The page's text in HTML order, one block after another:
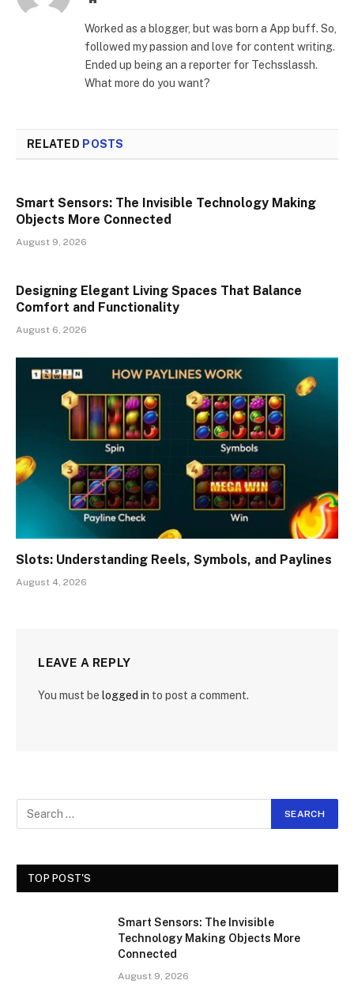
Worked as a blogger, but was born a App buff. So,
followed my passion and love for content writing.
Ended up being an a reporter for Techsslassh.
What more do you want?
RELATED POSTS
Smart Sensors: The Invisible Technology Making
Objects More Connected
August 9, 2026
Designing Elegant Living Spaces That Balance
Comfort and Functionality
August 6, 2026
Slots: Understanding Reels, Symbols, and Paylines
August 4, 2026
LEAVE A REPLY
You must be logged in to post a comment.
TOP POST'S
Smart Sensors: The Invisible
Technology Making Objects More
Connected
August 9, 2026